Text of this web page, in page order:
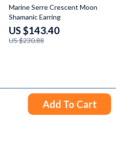
Add To Cart
38% off
Marine Serre Crescent Moon
Shamanic Earring
US $143.40
US $230.88